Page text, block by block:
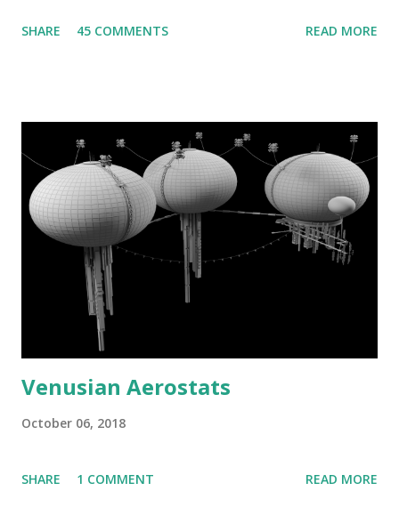
SHARE 45 COMMENTS READ MORE
Venusian Aerostats
October 06, 2018
SHARE 1 COMMENT READ MORE